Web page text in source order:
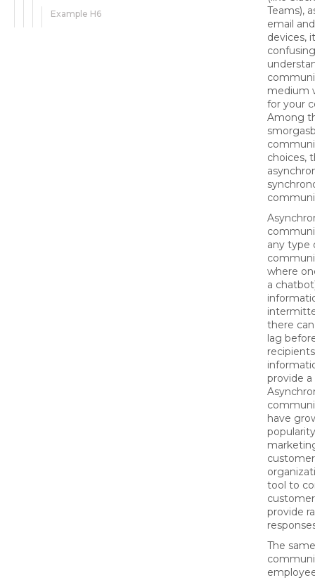
Example H6
Teams),
email
devices,
medium
for your
Among
choices,
any type
where
a
there
lag
provide a
have
tool to
provide
The